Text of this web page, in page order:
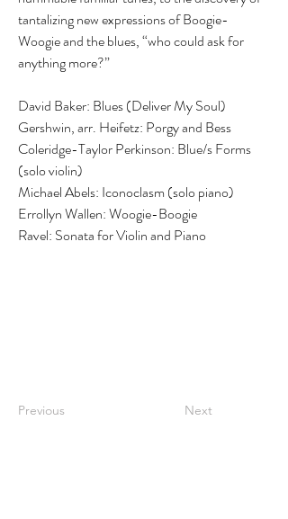
tantalizing new expressions of Boogie-
Woogie and the blues, “who could ask for
anything more?”
David Baker: Blues (Deliver My Soul)
Gershwin, arr. Heifetz: Porgy and Bess
Coleridge-Taylor Perkinson: Blue/s Forms
(solo violin)
Michael Abels: Iconoclasm (solo piano)
Errollyn Wallen: Woogie-Boogie
Ravel: Sonata for Violin and Piano
Previous Next